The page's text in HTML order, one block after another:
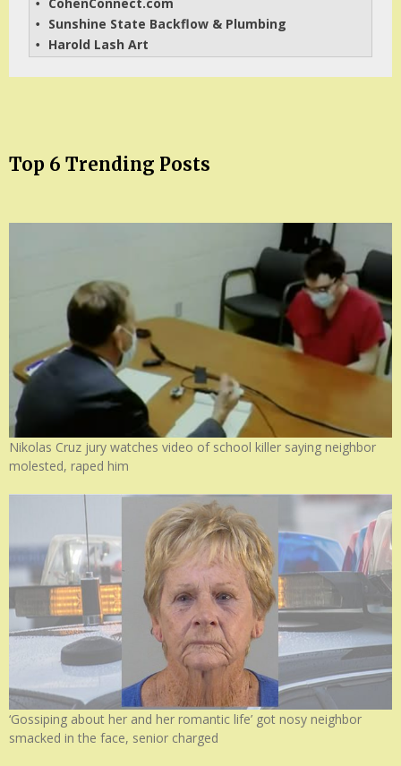
•
• Sunshine State Backflow & Plumbing
• Harold Lash Art
Top 6 Trending Posts
Nikolas Cruz jury watches video of school killer saying neighbor
molested, raped him
‘Gossiping about her and her romantic life’ got nosy neighbor
smacked in the face, senior charged